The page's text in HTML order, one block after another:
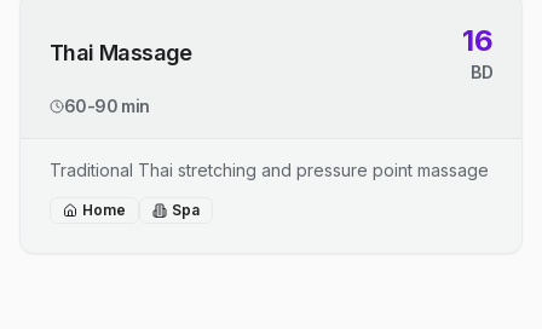
Thai Massage 16
BD
60-90 min
Traditional Thai stretching and pressure point massage
Home Spa